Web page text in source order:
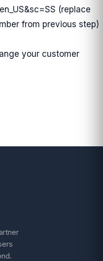
(replace
from previous step)
your customer